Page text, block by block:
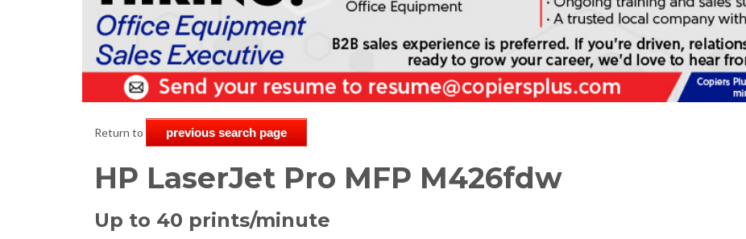
Return to previous search page
HP LaserJet Pro MFP M426fdw
Up to 40 prints/minute